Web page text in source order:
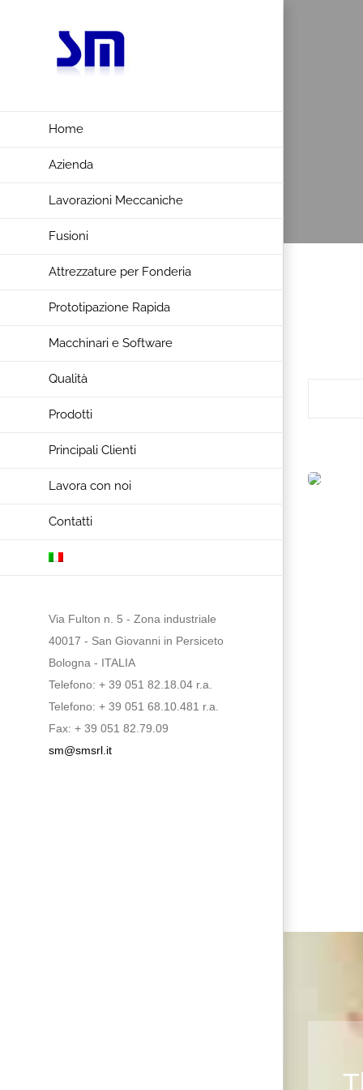
Home
Azienda
Lavorazioni Meccaniche
Fusioni
Attrezzature per Fonderia
Prototipazione Rapida
Macchinari e Software
Qualità
Prodotti
Principali Clienti
Lavora con noi
Contatti
Via Fulton n. 5 - Zona industriale
40017 - San Giovanni in Persiceto
Bologna - ITALIA
Telefono: + 39 051 82.18.04 r.a.
Telefono: + 39 051 68.10.481 r.a.
Fax: + 39 051 82.79.09
sm@smsrl.it